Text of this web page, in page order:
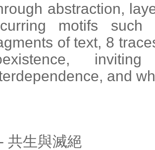
abstraction,
motifs
of text, 8
and
共生與滅絕